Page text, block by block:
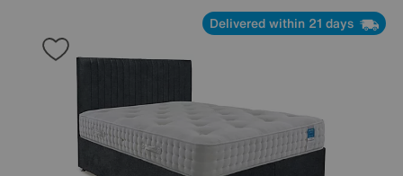
Delivered within 21 days